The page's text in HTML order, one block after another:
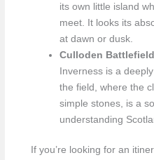
its own little island
meet. It looks its
at dawn or dusk.
Culloden
Inverness is a
the field, where the
simple stones, is a
understanding
If you’re looking for an